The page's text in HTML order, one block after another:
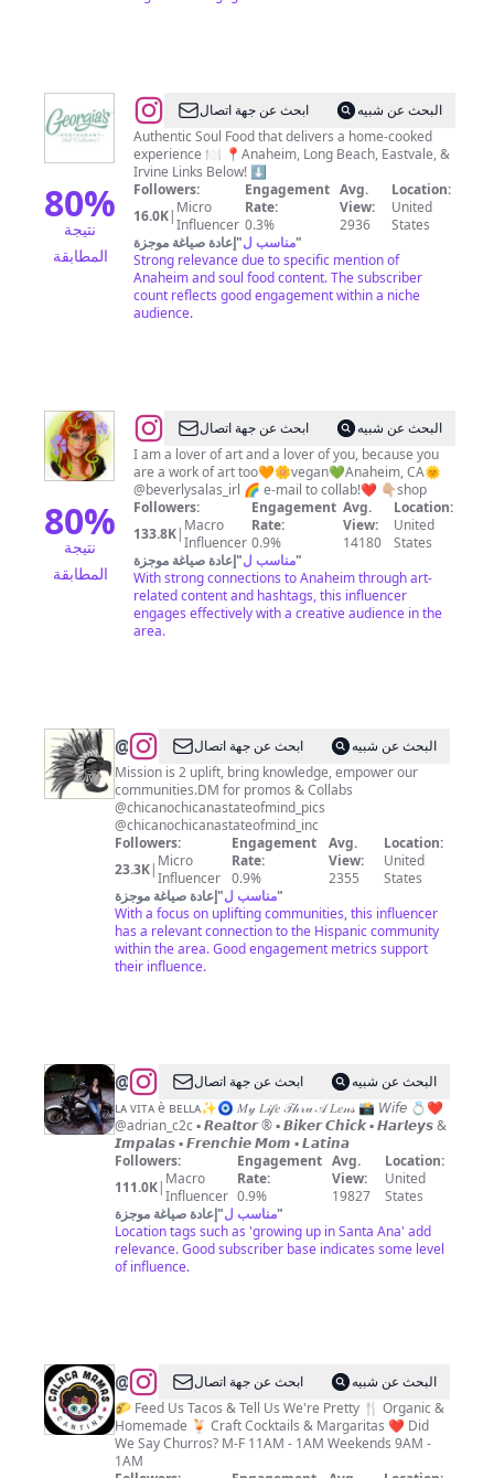
80%
نتيجة
المطابقة
@Georgia's
Restaurant
ابحث عن جهة اتصال
البحث عن شبيه
Authentic Soul Food that delivers a home-cooked
experience 🍽️ 📍Anaheim, Long Beach, Eastvale, &
Irvine Links Below! ⬇️
Followers:
16.0K| Micro
Influencer
Engagement
Rate:
0.3%
Avg.
View:
2936
Location:
United
States
مناسب ل"إعادة صياغة موجزة
"
Strong relevance due to specific mention of
Anaheim and soul food content. The subscriber
count reflects good engagement within a niche
audience.
80%
نتيجة
المطابقة
@
🌻
Beverly
Salas
🌻
ابحث عن جهة اتصال
البحث عن شبيه
I am a lover of art and a lover of you, because you
are a work of art too🧡🌼vegan💚Anaheim, CA🌞
@beverlysalas_irl 🌈 e-mail to collab!❤️ 👇🏼shop
Followers:
133.8K| Macro
Influencer
Engagement
Rate:
0.9%
Avg.
View:
14180
Location:
United
States
مناسب ل"إعادة صياغة موجزة
"
With strong connections to Anaheim through art-
related content and hashtags, this influencer
engages effectively with a creative audience in the
area.
@Chicano_Chicana_State_of_Mind
ابحث عن جهة اتصال
البحث عن شبيه
Mission is 2 uplift, bring knowledge, empower our
communities.DM for promos & Collabs
@chicanochicanastateofmind_pics
@chicanochicanastateofmind_inc
Followers:
23.3K| Micro
Influencer
Engagement
Rate:
0.9%
Avg.
View:
2355
Location:
United
States
مناسب ل"إعادة صياغة موجزة
"
With a focus on uplifting communities, this influencer
has a relevant connection to the Hispanic community
within the area. Good engagement metrics support
their influence.
@ ابحث عن جهة اتصال
البحث عن شبيه
ʟᴀ ᴠɪᴛᴀ è ʙᴇʟʟᴀ✨🧿 𝑀𝓎 𝐿𝒾𝒻𝑒 𝒯𝒽𝓇𝓊 𝒜 𝐿𝑒𝓃𝓈 📸 𝘞𝘪𝘧𝘦 💍❤️
@adrian_c2c ▪️ 𝙍𝙚𝙖𝙡𝙩𝙤𝙧 ®️ ▪️ 𝘽𝙞𝙠𝙚𝙧 𝘾𝙝𝙞𝙘𝙠 ▪️ 𝙃𝙖𝙧𝙡𝙚𝙮𝙨 &
𝙄𝙢𝙥𝙖𝙡𝙖𝙨 ▪️ 𝙁𝙧𝙚𝙣𝙘𝙝𝙞𝙚 𝙈𝙤𝙢 ▪️ 𝙇𝙖𝙩𝙞𝙣𝙖
Followers:
111.0K| Macro
Influencer
Engagement
Rate:
0.9%
Avg.
View:
19827
Location:
United
States
مناسب ل"إعادة صياغة موجزة
"
Location tags such as 'growing up in Santa Ana' add
relevance. Good subscriber base indicates some level
of influence.
@Best
Mexican
Tacos,
Margaritas,
ابحث عن جهة اتصال
البحث عن شبيه
🌮 Feed Us Tacos & Tell Us We're Pretty 🍴 Organic &
Homemade 🍹 Craft Cocktails & Margaritas ❤️ Did
We Say Churros? M-F 11AM - 1AM Weekends 9AM -
1AM